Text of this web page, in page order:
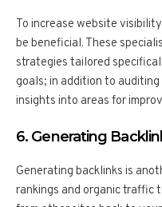
To increase website
be beneficial. These
strategies tailored
goals; in addition to
insights into areas for
6. Generating
Generating backlinks is
rankings and organic traffic